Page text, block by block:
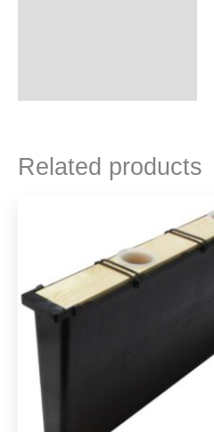
Related products